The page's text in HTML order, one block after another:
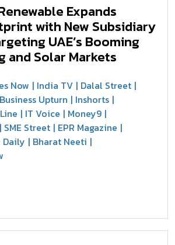
Expands
with New Subsidiary
UAE’s Booming
and Solar Markets
Now India TV Dalal Street
Business Upturn
Inshorts
IT Voice
Money9
SME Street EPR Magazine
Daily
Bharat Neeti